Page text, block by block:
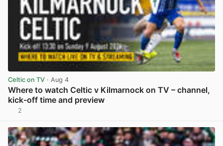
Celtic on TV · Aug 4
Where to watch Celtic v Kilmarnock on TV – channel,
kick-off time and preview
2